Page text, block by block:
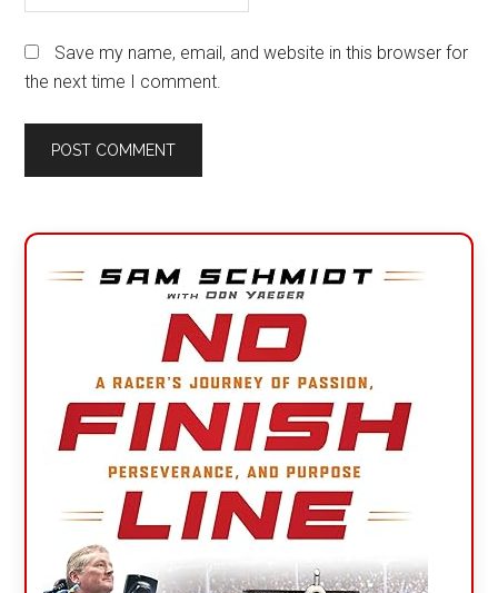
Save my name, email, and website in this browser for
the next time I comment.
Primary
Sidebar